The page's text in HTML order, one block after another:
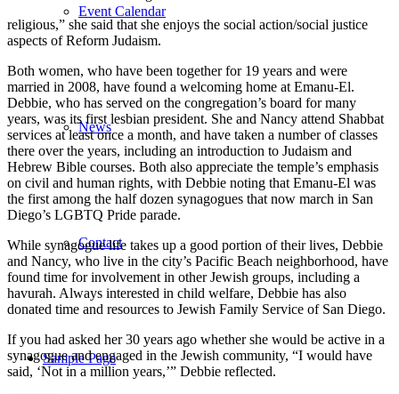
Event Calendar
News
Contact
Sample Page
religious,” she said that she enjoys the social action/social justice
aspects of Reform Judaism.
Both women, who have been together for 19 years and were
married in 2008, have found a welcoming home at Emanu-El.
Debbie, who has served on the congregation’s board for many
years, was its first lesbian president. She and Nancy attend Shabbat
services at least once a month, and have taken a number of classes
there over the years, including an introduction to Judaism and
Hebrew Bible courses. Both also appreciate the temple’s emphasis
on civil and human rights, with Debbie noting that Emanu-El was
the first among the half dozen synagogues that now march in San
Diego’s LGBTQ Pride parade.
While synagogue life takes up a good portion of their lives, Debbie
and Nancy, who live in the city’s Pacific Beach neighborhood, have
found time for involvement in other Jewish groups, including a
havurah. Always interested in child welfare, Debbie has also
donated time and resources to Jewish Family Service of San Diego.
If you had asked her 30 years ago whether she would be active in a
synagogue and engaged in the Jewish community, “I would have
said, ‘Not in a million years,’” Debbie reflected.